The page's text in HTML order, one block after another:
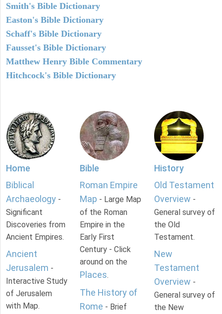
Smith's Bible Dictionary
Easton's Bible Dictionary
Schaff's Bible Dictionary
Fausset's Bible Dictionary
Matthew Henry Bible Commentary
Hitchcock's Bible Dictionary
Home
Biblical
Archaeology -
Significant
Discoveries from
Ancient Empires.
Ancient
Jerusalem -
Interactive Study
of Jerusalem
with Map.
Bible
Roman Empire
Map - Large Map
of the Roman
Empire in the
Early First
Century - Click
around on the
Places.
The History of
Rome - Brief
History
Old Testament
Overview -
General survey of
the Old
Testament.
New
Testament
Overview -
General survey of
the New